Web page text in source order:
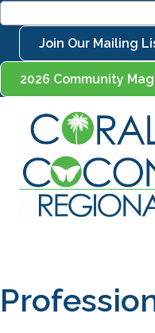
Join Our Mailing
2026 Community